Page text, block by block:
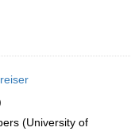
(University of